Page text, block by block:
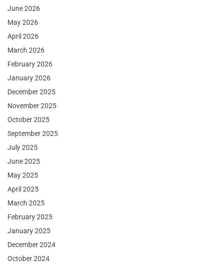
June 2026
May 2026
April 2026
March 2026
February 2026
January 2026
December 2025
November 2025
October 2025
September 2025
July 2025
June 2025
May 2025
April 2025
March 2025
February 2025
January 2025
December 2024
October 2024